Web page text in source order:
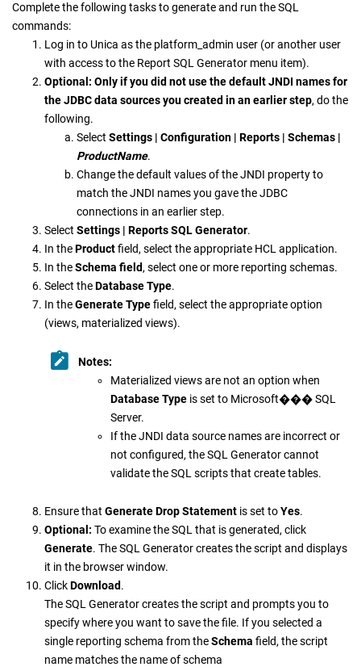
Complete the following tasks to generate and run the SQL
commands:
Log in to Unica as the platform_admin user (or another user
with access to the Report SQL Generator menu item).
Optional: Only if you did not use the default JNDI names for
the JDBC data sources you created in an earlier step, do the
following.
Select Settings | Configuration | Reports | Schemas |
ProductName.
Change the default values of the JNDI property to
match the JNDI names you gave the JDBC
connections in an earlier step.
Select Settings | Reports SQL Generator.
In theProductfield, select the appropriate HCL application.
In theSchema field, select one or more reporting schemas.
Select theDatabase Type.
In theGenerate Typefield, select the appropriate option
(views, materialized views).
Notes:
Materialized views are not an option when
Database Type is set to Microsoft���SQL
Server.
If the JNDI data source names are incorrect or
not configured, the SQL Generator cannot
validate the SQL scripts that create tables.
Ensure that Generate Drop Statement is set toYes.
Optional: To examine the SQL that is generated, click
Generate. The SQL Generator creates the script and displays
it in the browser window.
ClickDownload.
The SQL Generator creates the script and prompts you to
specify where you want to save the file. If you selected a
single reporting schema from theSchema field, the script
name matches the name of schema